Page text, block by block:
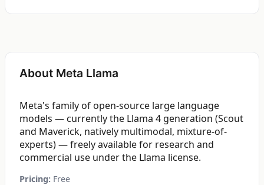
About Meta Llama
Meta's family of open-source large language
models — currently the Llama 4 generation (Scout
and Maverick, natively multimodal, mixture-of-
experts) — freely available for research and
commercial use under the Llama license.
Pricing: Free